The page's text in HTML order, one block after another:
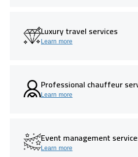
Luxury travel services
Learn more
Professional chauffeur
Learn more
Event management
Learn more